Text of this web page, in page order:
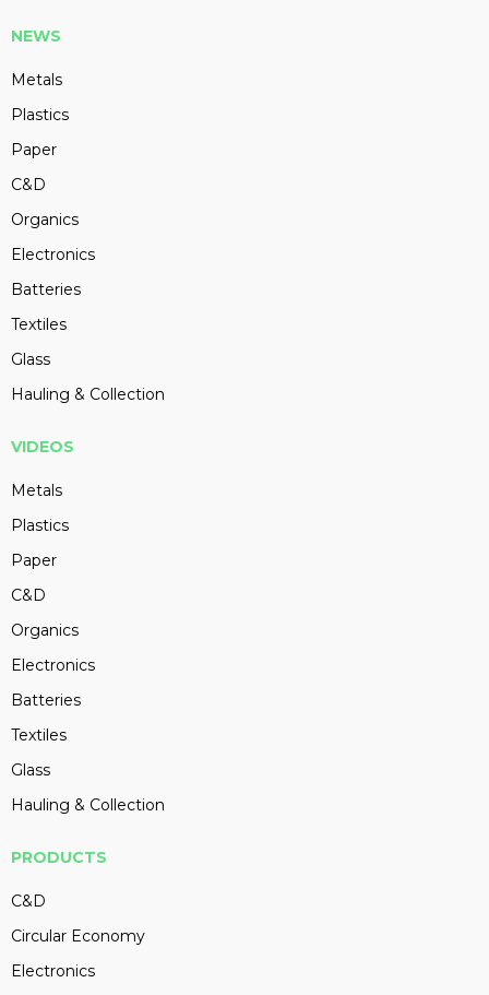
NEWS
Metals
Plastics
Paper
C&D
Organics
Electronics
Batteries
Textiles
Glass
Hauling & Collection
VIDEOS
Metals
Plastics
Paper
C&D
Organics
Electronics
Batteries
Textiles
Glass
Hauling & Collection
PRODUCTS
C&D
Circular Economy
Electronics